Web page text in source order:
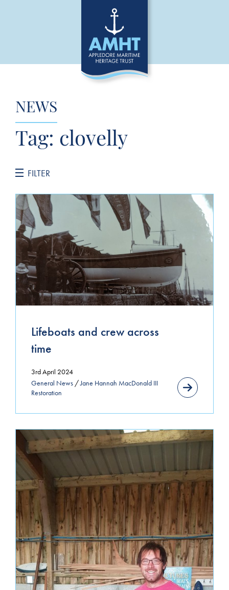
NEWS
Tag: clovelly
FILTER
General News
Jane Hannah MacDonald III Restoration
Uncategorized
MONTHLY ARCHIVE
May 2026
September 2025
August 2024
July 2024
April 2024
March 2024
January 2024
December 2023
October 2023
November 2022
April 2022
March 2022
February 2022
Lifeboats and crew across
time
3rd April 2024
General News /Jane Hannah MacDonald III
Restoration